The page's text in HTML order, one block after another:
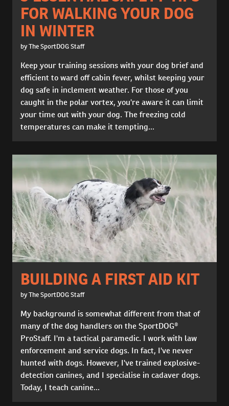
FOR WALKING YOUR DOG
IN WINTER
by The SportDOG Staff
Keep your training sessions with your dog brief and
efficient to ward off cabin fever, whilst keeping your
dog safe in inclement weather. For those of you
caught in the polar vortex, you're aware it can limit
your time out with your dog. The freezing cold
temperatures can make it tempting...
BUILDING A FIRST AID KIT
by The SportDOG Staff
My background is somewhat different from that of
many of the dog handlers on the SportDOG®
ProStaff. I'm a tactical paramedic. I work with law
enforcement and service dogs. In fact, I've never
hunted with dogs. However, I've trained explosive-
detection canines, and I specialise in cadaver dogs.
Today, I teach canine...